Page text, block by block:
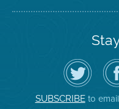
Follow
the
Air
District
on
Twitter
SUBSCRIBEto